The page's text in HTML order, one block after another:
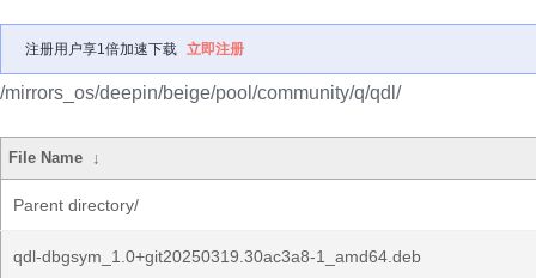
注册用户享1倍加速下载 立即注册
/mirrors_os/deepin/beige/pool/community/q/qdl/
File Name ↓
Parent directory/
qdl-dbgsym_1.0+git20250319.30ac3a8-1_amd64.deb